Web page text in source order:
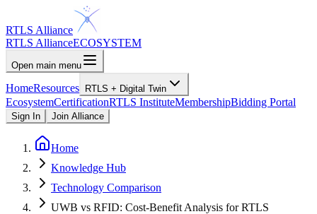
RTLS Alliance
RTLS AllianceECOSYSTEM
Open main menu
HomeResources RTLS + Digital Twin
EcosystemCertificationRTLS InstituteMembershipBidding Portal
Sign In Join Alliance
Home
Knowledge Hub
Technology Comparison
UWB vs RFID: Cost-Benefit Analysis for RTLS